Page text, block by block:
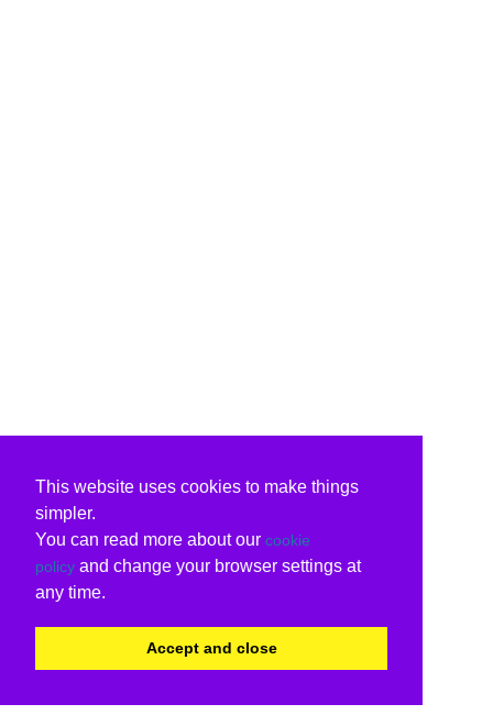
This website uses cookies to make things
simpler.
You can read more about our cookie
policy and change your browser settings at
any time.
Accept and close